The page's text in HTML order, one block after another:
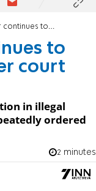
1.5 years after court ruling
to
court
in illegal
ordered
2 minutes